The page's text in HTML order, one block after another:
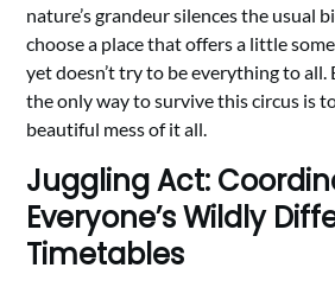
nature’s grandeur silences the usual
choose a place that offers a little
yet doesn’t try to be everything to all.
the only way to survive this circus is
beautiful mess of it all.
Juggling Act:
Everyone’s Wildly
Timetables